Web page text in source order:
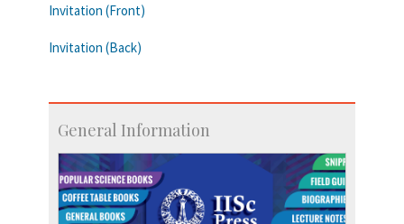
Invitation (Front)
Invitation (Back)
General Information